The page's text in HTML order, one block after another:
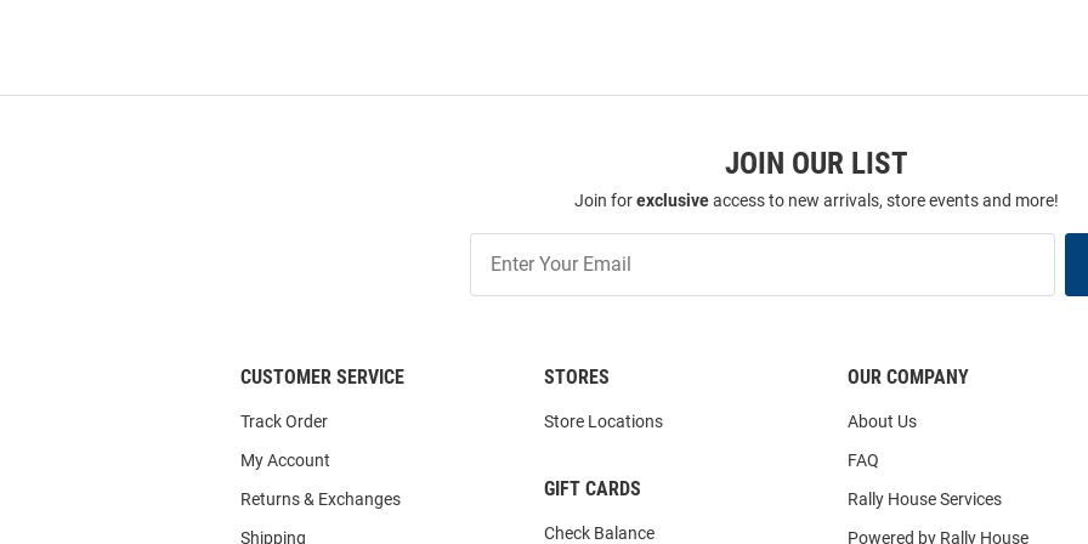
JOIN OUR LIST
Join forexclusiveaccess to new arrivals, store events and more!
Our
List
CUSTOMER SERVICE
Track Order
My Account
Returns & Exchanges
Shipping
STORES
Store Locations
GIFT CARDS
Check Balance
OUR COMPANY
About Us
FAQ
Rally House Services
Powered by Rally House